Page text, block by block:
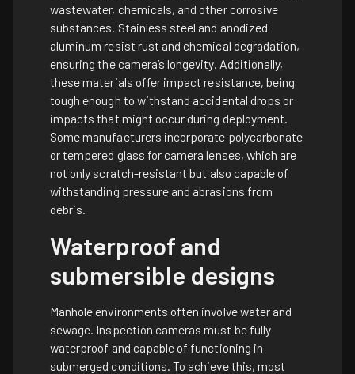
wastewater, chemicals, and other corrosive
substances. Stainless steel and anodized
aluminum resist rust and chemical degradation,
ensuring the camera’s longevity. Additionally,
these materials offer impact resistance, being
tough enough to withstand accidental drops or
impacts that might occur during deployment.
Some manufacturers incorporate polycarbonate
or tempered glass for camera lenses, which are
not only scratch-resistant but also capable of
withstanding pressure and abrasions from
debris.
Waterproof and
submersible designs
Manhole environments often involve water and
sewage. Inspection cameras must be fully
waterproof and capable of functioning in
submerged conditions. To achieve this, most